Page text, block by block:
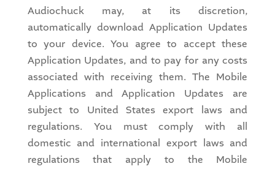
Audiochuck may, at its discretion,
automatically download Application Updates
to your device. You agree to accept these
Application Updates, and to pay for any costs
associated with receiving them. The Mobile
Applications and Application Updates are
subject to United States export laws and
regulations. You must comply with all
domestic and international export laws and
regulations that apply to the Mobile